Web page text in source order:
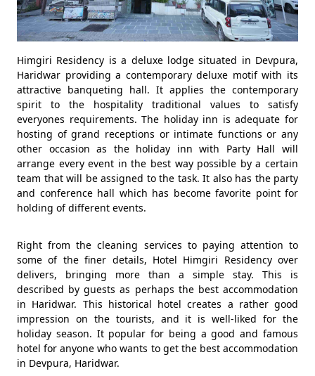
Himgiri Residency is a deluxe lodge situated in Devpura,
Haridwar providing a contemporary deluxe motif with its
attractive banqueting hall. It applies the contemporary
spirit to the hospitality traditional values to satisfy
everyones requirements. The holiday inn is adequate for
hosting of grand receptions or intimate functions or any
other occasion as the holiday inn with Party Hall will
arrange every event in the best way possible by a certain
team that will be assigned to the task. It also has the party
and conference hall which has become favorite point for
holding of different events.
Right from the cleaning services to paying attention to
some of the finer details, Hotel Himgiri Residency over
delivers, bringing more than a simple stay. This is
described by guests as perhaps the best accommodation
in Haridwar. This historical hotel creates a rather good
impression on the tourists, and it is well-liked for the
holiday season. It popular for being a good and famous
hotel for anyone who wants to get the best accommodation
in Devpura, Haridwar.